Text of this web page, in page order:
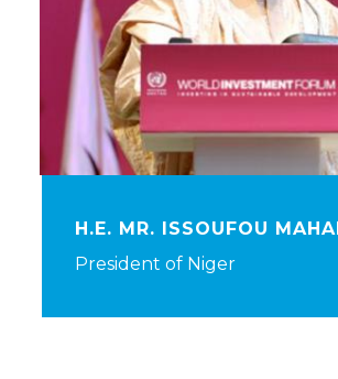
H.E. MR. ISSOUFOU
President of Niger